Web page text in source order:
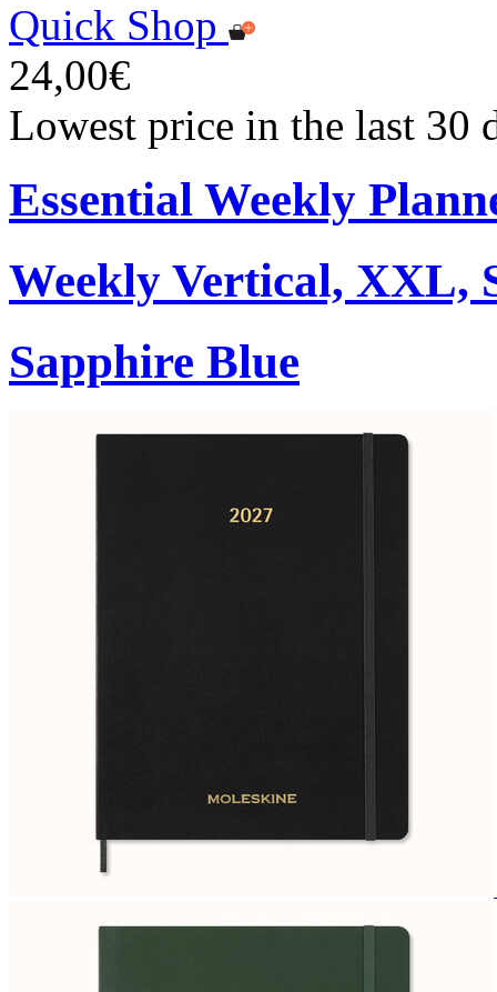
Quick Shop
24,00€
Lowest price in the last 30
Essential Weekly
Weekly Vertical, XXL,
Sapphire Blue